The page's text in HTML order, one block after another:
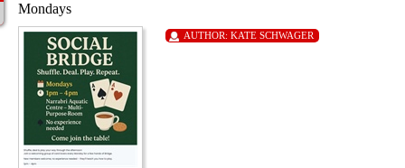
Mondays
AUTHOR: KATE SCHWAGER